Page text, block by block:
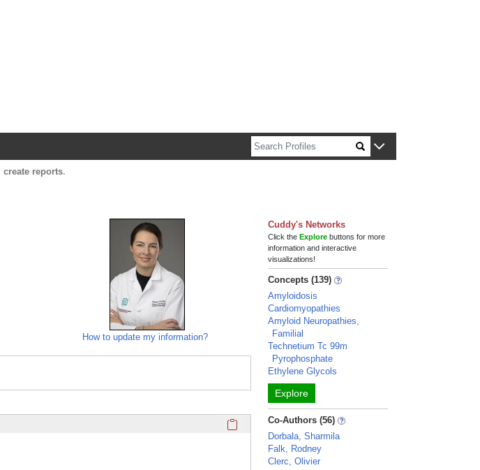
create reports.
How to update my information?
Click here to copy the 'education and training' Profile
Cuddy's Networks
Click theExplore buttons for more
information and interactive
visualizations!
Concepts (139)
Amyloidosis
Cardiomyopathies
Amyloid Neuropathies,
Familial
Technetium Tc 99m
Pyrophosphate
Ethylene Glycols
Explore
Co-Authors (56)
Dorbala, Sharmila
Falk, Rodney
Clerc, Olivier